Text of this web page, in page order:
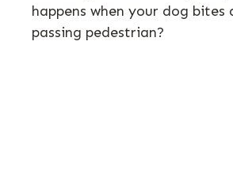
happens when your dog bites
passing pedestrian?